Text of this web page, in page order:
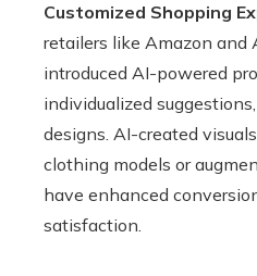
Customized Shopping
retailers like Amazon and
introduced AI-powered
individualized
designs. AI-created
clothing models or
have enhanced
satisfaction.